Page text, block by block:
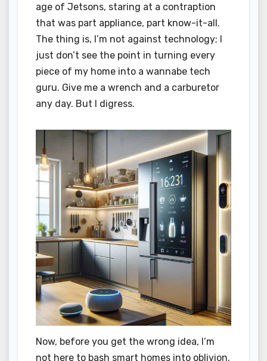
age of Jetsons, staring at a contraption
that was part appliance, part know-it-all.
The thing is, I’m not against technology; I
just don’t see the point in turning every
piece of my home into a wannabe tech
guru. Give me a wrench and a carburetor
any day. But I digress.
Now, before you get the wrong idea, I’m
not here to bash smart homes into oblivion.